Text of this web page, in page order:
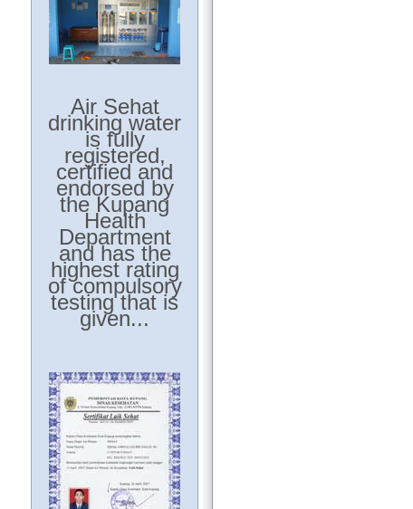
Air Sehat
drinking water
is fully
registered,
certified and
endorsed by
the Kupang
Health
Department
and has the
highest rating
of compulsory
testing that is
given...